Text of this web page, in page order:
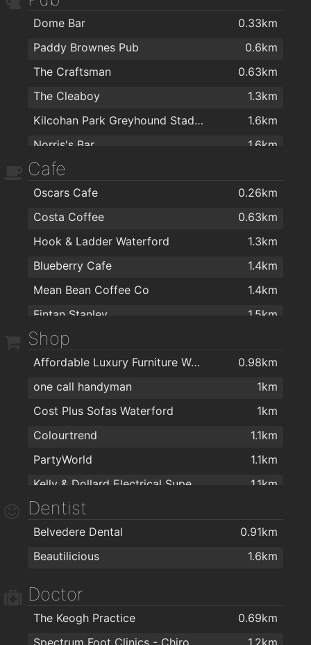
Dome Bar
0.33km
Paddy Brownes Pub
0.6km
The Craftsman
0.63km
The Cleaboy
1.3km
Kilcohan Park Greyhound Stadium
1.6km
Norris's Bar
1.6km
Kitty Kiernan
The Candy
1.9km
Caulfields Bar
1.9km
Viking Hotel Waterford
2km
Cafe
Oscars Cafe
0.26km
Costa Coffee
0.63km
Hook & Ladder Waterford
1.3km
Blueberry Cafe
1.4km
Mean Bean Coffee Co
1.4km
Fintan Stanley
1.5km
Ponticelli Coffee
Shop
Affordable Luxury Furniture Waterford
0.98km
one call handyman
1km
Cost Plus Sofas Waterford
1km
Colourtrend
1.1km
PartyWorld
1.1km
1.1km
Woodie's DIY Waterford
Cash & Carry Kitchens Ltd
1.3km
Right Price Tiles Waterford
1.3km
ColourTrend
Dentist
Belvedere Dental
0.91km
Beautilicious
1.6km
Doctor
The Keogh Practice
0.69km
1.2km